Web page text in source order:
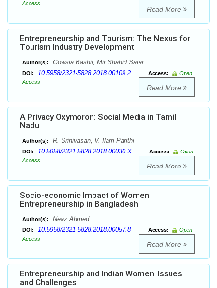
Access
Read More
Entrepreneurship and Tourism: The Nexus for
Tourism Industry Development
Author(s): Gowsia Bashir, Mir Shahid Satar
DOI: 10.5958/2321-5828.2018.00109.2 Access:
Open
Access
Read More
A Privacy Oxymoron: Social Media in Tamil
Nadu
Author(s): R. Srinivasan, V. Ilam Parithi
DOI: 10.5958/2321-5828.2018.00030.X Access:
Open
Access
Read More
Socio-economic Impact of Women
Entrepreneurship in Bangladesh
Author(s): Neaz Ahmed
DOI: 10.5958/2321-5828.2018.00057.8 Access:
Open
Access
Read More
Entrepreneurship and Indian Women: Issues
and Challenges